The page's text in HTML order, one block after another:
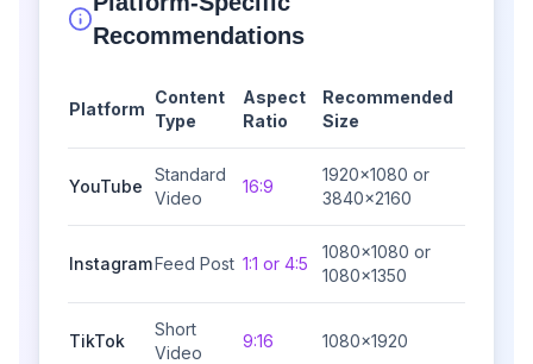
Recommendations
Platform
Content
Type
Aspect
Ratio
Recommended
Size
YouTube
Standard
Video
16:9
1920×1080 or
3840×2160
InstagramFeed Post 1:1 or 4:5
1080×1080 or
1080×1350
TikTok
Short
Video
9:16 1080×1920